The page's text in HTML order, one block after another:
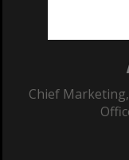
Chief